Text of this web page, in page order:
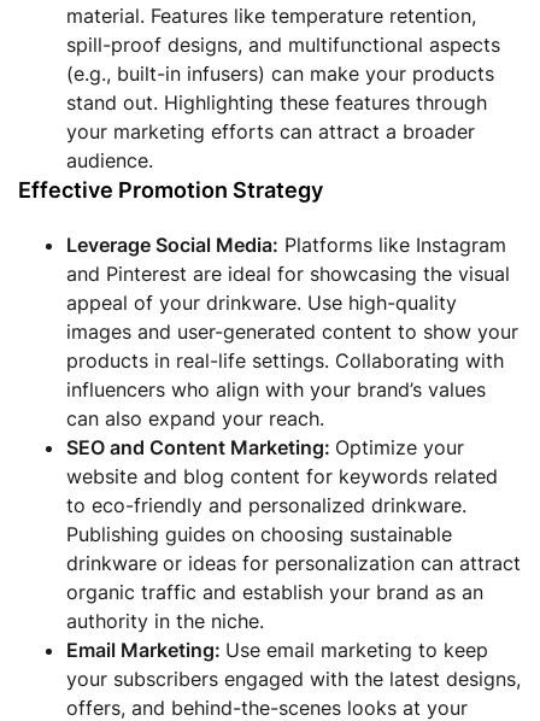
material. Features like temperature retention,
spill-proof designs, and multifunctional aspects
(e.g., built-in infusers) can make your products
stand out. Highlighting these features through
your marketing efforts can attract a broader
audience.
Effective Promotion Strategy
Leverage Social Media: Platforms like Instagram
and Pinterest are ideal for showcasing the visual
appeal of your drinkware. Use high-quality
images and user-generated content to show your
products in real-life settings. Collaborating with
influencers who align with your brand’s values
can also expand your reach.
SEO and Content Marketing: Optimize your
website and blog content for keywords related
to eco-friendly and personalized drinkware.
Publishing guides on choosing sustainable
drinkware or ideas for personalization can attract
organic traffic and establish your brand as an
authority in the niche.
Email Marketing: Use email marketing to keep
your subscribers engaged with the latest designs,
offers, and behind-the-scenes looks at your